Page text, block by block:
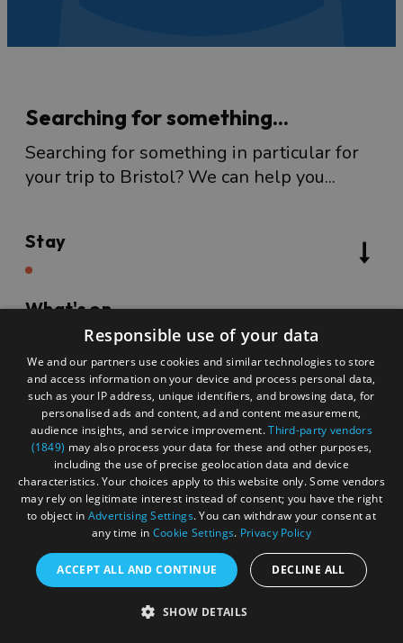
Searching for something...
Searching for something in particular for
your trip to Bristol? We can help you...
Stay
What's on
Things to do
Food & drink
Categories
Responsible use of your data
We and our partners use cookies and similar technologies to store
and access information on your device and process personal data,
such as your IP address, unique identifiers, and browsing data, for
personalised ads and content, ad and content measurement,
audience insights, and service improvement.Third-party vendors
(1849) may also process your data for these and other purposes,
including the use of precise geolocation data and device
characteristics. Your choices apply to this website only. Some vendors
may rely on legitimate interest instead of consent; you have the right
to object in Advertising Settings. You can withdraw your consent at
any time in Cookie Settings. Privacy Policy
ACCEPT ALL AND CONTINUE DECLINE ALL
SHOW DETAILS